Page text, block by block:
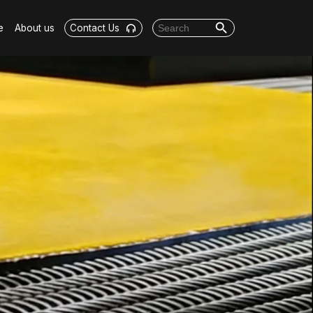
About us Contact Us Search for:
Search Button